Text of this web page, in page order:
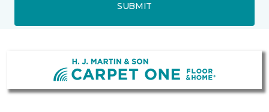
SUBMIT